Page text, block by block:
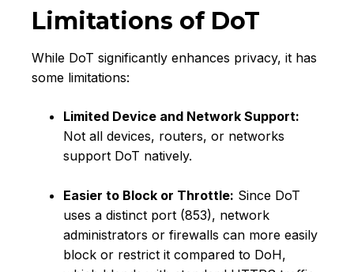
Limitations of DoT
While DoT significantly enhances privacy, it has
some limitations:
Limited Device and Network Support:
Not all devices, routers, or networks
support DoT natively.
Easier to Block or Throttle: Since DoT
uses a distinct port (853), network
administrators or firewalls can more easily
block or restrict it compared to DoH,